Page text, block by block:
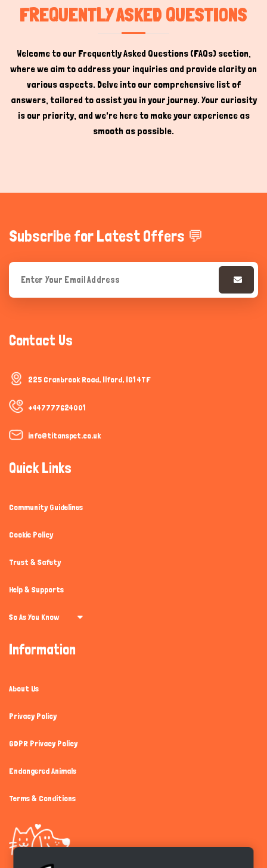
FREQUENTLY ASKED QUESTIONS
Welcome to our Frequently Asked Questions (FAQs) section,
where we aim to address your inquiries and provide clarity on
various aspects. Delve into our comprehensive list of
answers, tailored to assist you in your journey. Your curiosity
is our priority, and we're here to make your experience as
smooth as possible.
Subscribe for Latest Offers 💬
Contact Us
225 Cranbrook Road, Ilford, IG1 4TF
+447777624001
info@titanspet.co.uk
Quick Links
Community Guidelines
Cookie Policy
Trust & Safety
Help & Supports
So As You Know
Information
About Us
Privacy Policy
GDPR Privacy Policy
Endangered Animals
Terms & Conditions